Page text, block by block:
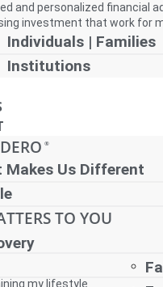
and personalized financial
investment that work for
Individuals | Families
Institutions
®
Makes Us Different
TO YOU
my lifestyle